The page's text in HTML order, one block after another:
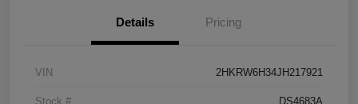
Details Pricing
VIN 2HKRW6H34JH217921
Stock # DS4683A